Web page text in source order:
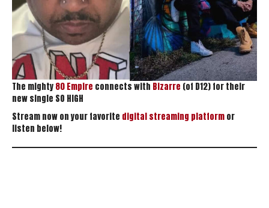
The mighty80 Empire connects with Bizarre (of D12) for their
new single SO HIGH
Stream now on your favorite digital streaming platformor
listen below!